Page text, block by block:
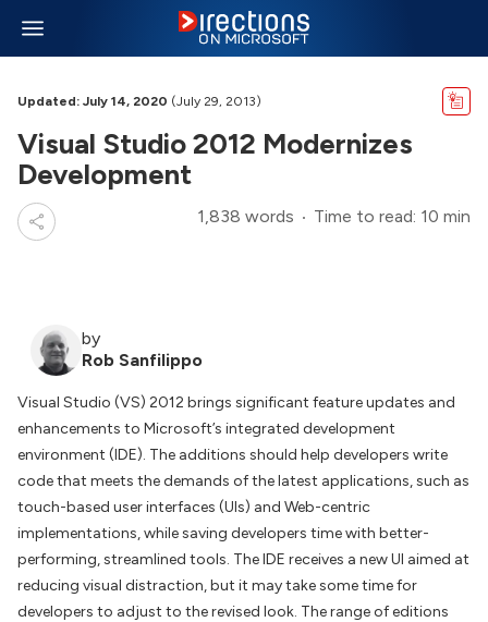
Updated: July 14, 2020 (July 29, 2013)
Visual Studio 2012 Modernizes
Development
1,838 words Time to read: 10 min
by
Rob Sanfilippo
Visual Studio (VS) 2012 brings significant feature updates and
enhancements to Microsoft’s integrated development
environment (IDE). The additions should help developers write
code that meets the demands of the latest applications, such as
touch-based user interfaces (UIs) and Web-centric
implementations, while saving developers time with better-
performing, streamlined tools. The IDE receives a new UI aimed at
reducing visual distraction, but it may take some time for
developers to adjust to the revised look. The range of editions